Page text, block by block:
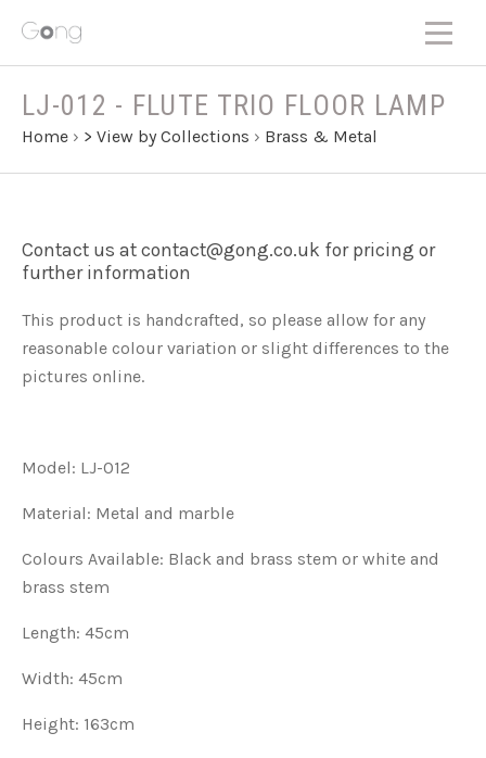
LJ-012 - FLUTE TRIO FLOOR LAMP
Home › > View by Collections › Brass & Metal
Contact us at contact@gong.co.uk for pricing or
further information
This product is handcrafted, so please allow for any
reasonable colour variation or slight differences to the
pictures online.
Model: LJ-012
Material: Metal and marble
Colours Available: Black and brass stem or white and
brass stem
Length: 45cm
Width: 45cm
Height: 163cm